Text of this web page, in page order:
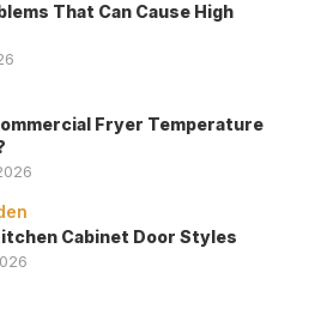
That Can Cause High
Fryer Temperature
Cabinet Door Styles